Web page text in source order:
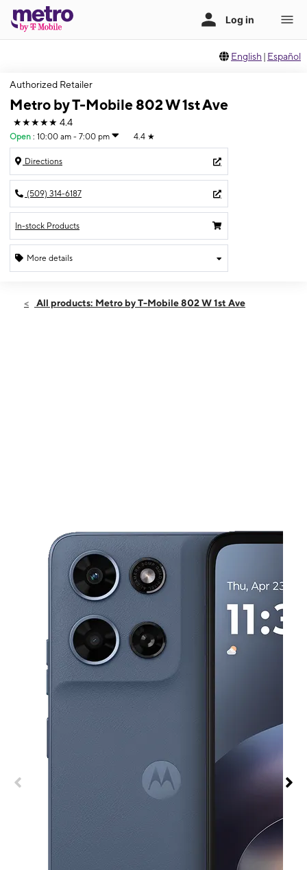
English | Español
Authorized Retailer
Metro by T-Mobile 802 W 1st Ave
★★★★★ 4.4
Open : 10:00 am - 7:00 pm 4.4 ★
Directions
(509) 314-6187
In-stock Products
More details
Thurs:10:00 am - 7:00 pm
All products: Metro by T-Mobile 802 W 1st Ave